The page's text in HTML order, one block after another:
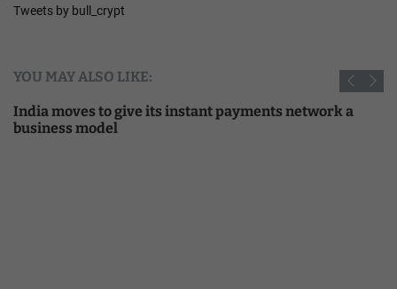
Tweets by bull_crypt
YOU MAY ALSO LIKE:
India moves to give its instant payments network a
business model